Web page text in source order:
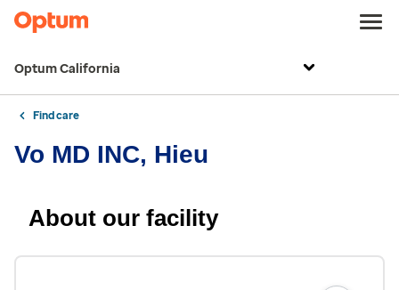
Optum California
Find care
Vo MD INC, Hieu
About our facility